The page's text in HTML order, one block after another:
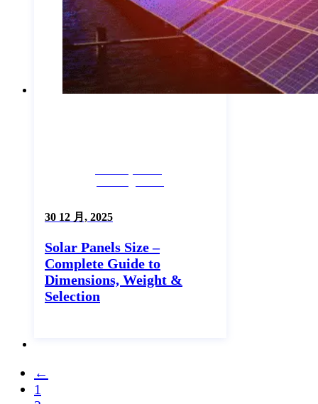
30 12 月, 2025
Solar Panels Size –
Complete Guide to
Dimensions, Weight &
Selection
←
1